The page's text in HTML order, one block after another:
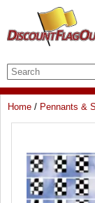
Home / Pennants &